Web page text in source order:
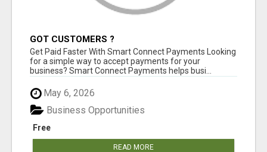
GOT CUSTOMERS ?
Get Paid Faster With Smart Connect Payments Looking
for a simple way to accept payments for your
business? Smart Connect Payments helps busi...
May 6, 2026
Free
Business Opportunities
READ MORE